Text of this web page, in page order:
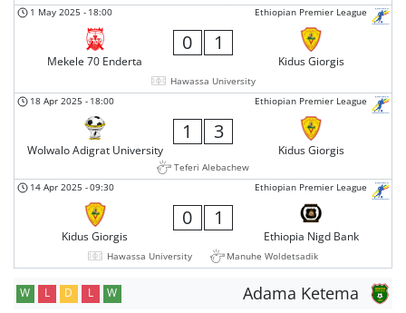
Ethiopian Premier League
1 May 2025 - 18:00
Mekele 70 Enderta
0 1
Kidus Giorgis
Hawassa University
Ethiopian Premier League
18 Apr 2025 - 18:00
Wolwalo Adigrat University
1 3
Kidus Giorgis
Teferi Alebachew
Ethiopian Premier League
14 Apr 2025 -09:30
Kidus Giorgis
0 1
Ethiopia Nigd Bank
Hawassa University Manuhe Woldetsadik
Adama Ketema
W L D L W